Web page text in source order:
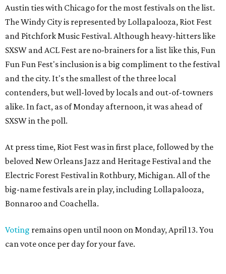
Austin ties with Chicago for the most festivals on the list.
The Windy City is represented by Lollapalooza, Riot Fest
and Pitchfork Music Festival. Although heavy-hitters like
SXSW and ACL Fest are no-brainers for a list like this, Fun
Fun Fun Fest's inclusion is a big compliment to the festival
and the city. It's the smallest of the three local
contenders, but well-loved by locals and out-of-towners
alike. In fact, as of Monday afternoon, it was ahead of
SXSW in the poll.
At press time, Riot Fest was in first place, followed by the
beloved New Orleans Jazz and Heritage Festival and the
Electric Forest Festival in Rothbury, Michigan. All of the
big-name festivals are in play, including Lollapalooza,
Bonnaroo and Coachella.
Voting remains open until noon on Monday, April 13. You
can vote once per day for your fave.